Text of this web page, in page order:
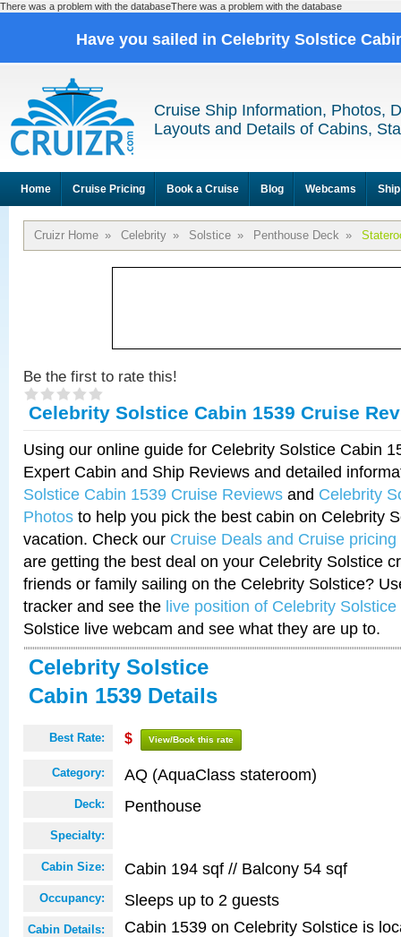
There was a problem with the databaseThere was a problem with the database
Have you sailed in Celebrity Solstice
Cruise Ship Information, Photos,
Layouts and Details of Cabins,
Home Cruise Pricing Book a Cruise Blog Webcams
Cruizr Home » Celebrity » Solstice » Penthouse Deck »
Be the first to rate this!
Celebrity Solstice Cabin 1539 Cruise
Using our online guide for Celebrity Solstice Cabin
Expert Cabin and Ship Reviews and detailed
Solstice Cabin 1539 Cruise Reviews and Celebrity
Photos to help you pick the best cabin on Celebrity
vacation. Check our Cruise Deals and Cruise pricing
are getting the best deal on your Celebrity Solstice
friends or family sailing on the Celebrity Solstice?
tracker and see the live position of Celebrity Solstice
Solstice live webcam and see what they are up to.
Celebrity Solstice
Cabin 1539 Details
Best Rate: $ View/Book this rate
Category: AQ (AquaClass stateroom)
Deck: Penthouse
Specialty:
Cabin Size: Cabin 194 sqf // Balcony 54 sqf
Occupancy: Sleeps up to 2 guests
Cabin Details:
Cabin 1539 on Celebrity Solstice is